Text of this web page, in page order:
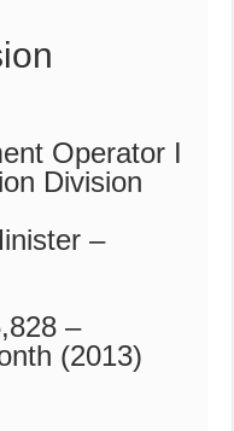
Operator I
Division
–
–
(2013)